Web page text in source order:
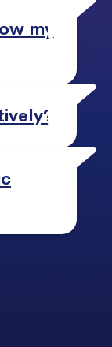
my